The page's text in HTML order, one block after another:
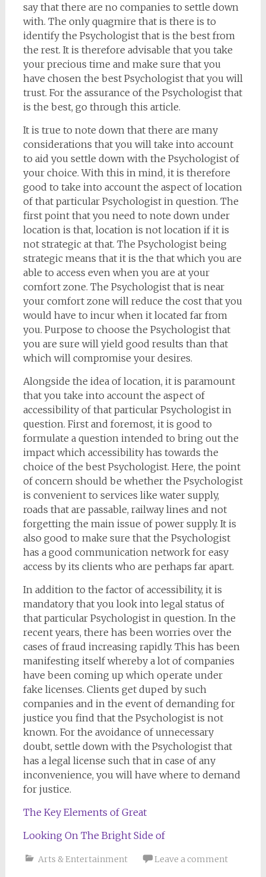
say that there are no companies to settle down
with. The only quagmire that is there is to
identify the Psychologist that is the best from
the rest. It is therefore advisable that you take
your precious time and make sure that you
have chosen the best Psychologist that you will
trust. For the assurance of the Psychologist that
is the best, go through this article.
It is true to note down that there are many
considerations that you will take into account
to aid you settle down with the Psychologist of
your choice. With this in mind, it is therefore
good to take into account the aspect of location
of that particular Psychologist in question. The
first point that you need to note down under
location is that, location is not location if it is
not strategic at that. The Psychologist being
strategic means that it is the that which you are
able to access even when you are at your
comfort zone. The Psychologist that is near
your comfort zone will reduce the cost that you
would have to incur when it located far from
you. Purpose to choose the Psychologist that
you are sure will yield good results than that
which will compromise your desires.
Alongside the idea of location, it is paramount
that you take into account the aspect of
accessibility of that particular Psychologist in
question. First and foremost, it is good to
formulate a question intended to bring out the
impact which accessibility has towards the
choice of the best Psychologist. Here, the point
of concern should be whether the Psychologist
is convenient to services like water supply,
roads that are passable, railway lines and not
forgetting the main issue of power supply. It is
also good to make sure that the Psychologist
has a good communication network for easy
access by its clients who are perhaps far apart.
In addition to the factor of accessibility, it is
mandatory that you look into legal status of
that particular Psychologist in question. In the
recent years, there has been worries over the
cases of fraud increasing rapidly. This has been
manifesting itself whereby a lot of companies
have been coming up which operate under
fake licenses. Clients get duped by such
companies and in the event of demanding for
justice you find that the Psychologist is not
known. For the avoidance of unnecessary
doubt, settle down with the Psychologist that
has a legal license such that in case of any
inconvenience, you will have where to demand
for justice.
The Key Elements of Great
Looking On The Bright Side of
Arts & Entertainment Leave a comment